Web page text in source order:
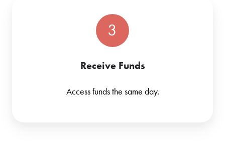
3
Receive Funds
Access funds the same day.